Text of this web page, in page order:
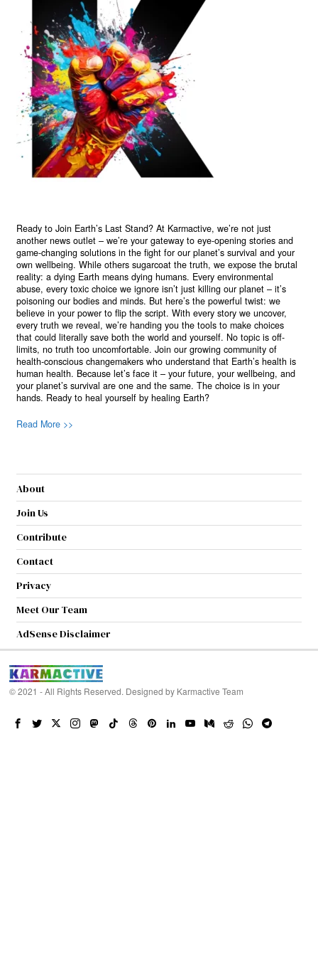
Ready to Join Earth’s Last Stand? At Karmactive, we’re not just
another news outlet – we’re your gateway to eye-opening stories and
game-changing solutions in the fight for our planet’s survival and your
own wellbeing. While others sugarcoat the truth, we expose the brutal
reality: a dying Earth means dying humans. Every environmental
abuse, every toxic choice we ignore isn’t just killing our planet – it’s
poisoning our bodies and minds. But here’s the powerful twist: we
believe in your power to flip the script. With every story we uncover,
every truth we reveal, we’re handing you the tools to make choices
that could literally save both the world and yourself. No topic is off-
limits, no truth too uncomfortable. Join our growing community of
health-conscious changemakers who understand that Earth’s health is
human health. Because let’s face it – your future, your wellbeing, and
your planet’s survival are one and the same. The choice is in your
hands. Ready to heal yourself by healing Earth?
Read More >>
About
Join Us
Contribute
Contact
Privacy
Meet Our Team
AdSense Disclaimer
© 2021 - All Rights Reserved. Designed by Karmactive Team